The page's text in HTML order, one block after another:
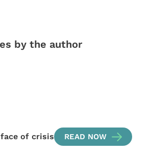
by the author
of crisis READ NOW